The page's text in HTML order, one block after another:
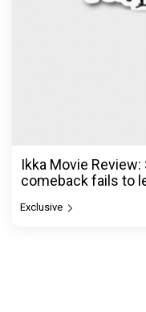
Ikka Movie
comeback fails to
Exclusive